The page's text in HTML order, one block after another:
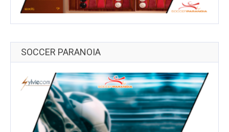
SOCCER PARANOIA